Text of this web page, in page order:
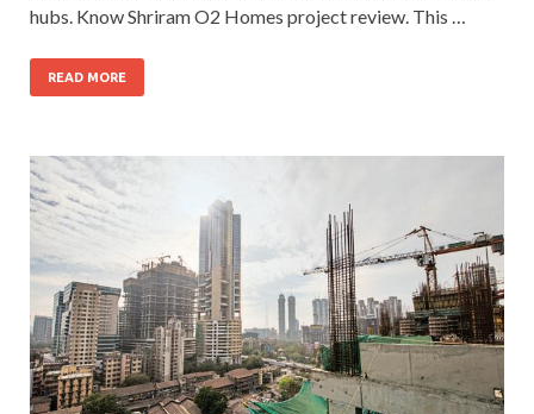
hubs. Know Shriram O2 Homes project review. This …
READ MORE